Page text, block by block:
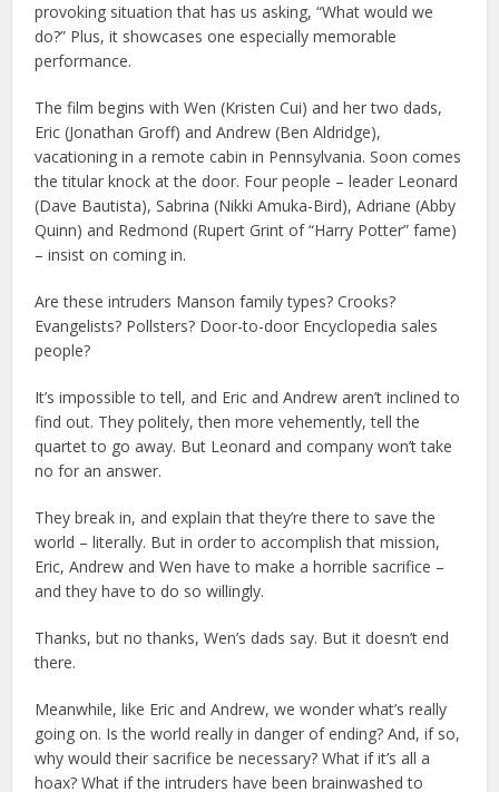
provoking situation that has us asking, “What would we
do?” Plus, it showcases one especially memorable
performance.
The film begins with Wen (Kristen Cui) and her two dads,
Eric (Jonathan Groff) and Andrew (Ben Aldridge),
vacationing in a remote cabin in Pennsylvania. Soon comes
the titular knock at the door. Four people – leader Leonard
(Dave Bautista), Sabrina (Nikki Amuka-Bird), Adriane (Abby
Quinn) and Redmond (Rupert Grint of “Harry Potter” fame)
– insist on coming in.
Are these intruders Manson family types? Crooks?
Evangelists? Pollsters? Door-to-door Encyclopedia sales
people?
It’s impossible to tell, and Eric and Andrew aren’t inclined to
find out. They politely, then more vehemently, tell the
quartet to go away. But Leonard and company won’t take
no for an answer.
They break in, and explain that they’re there to save the
world – literally. But in order to accomplish that mission,
Eric, Andrew and Wen have to make a horrible sacrifice –
and they have to do so willingly.
Thanks, but no thanks, Wen’s dads say. But it doesn’t end
there.
Meanwhile, like Eric and Andrew, we wonder what’s really
going on. Is the world really in danger of ending? And, if so,
why would their sacrifice be necessary? What if it’s all a
hoax? What if the intruders have been brainwashed to